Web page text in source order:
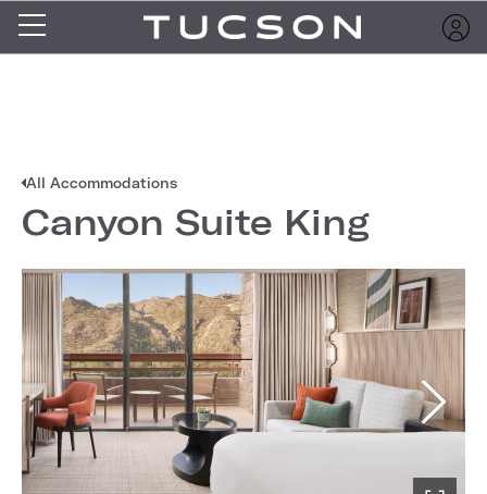
All Accommodations
Canyon Suite King